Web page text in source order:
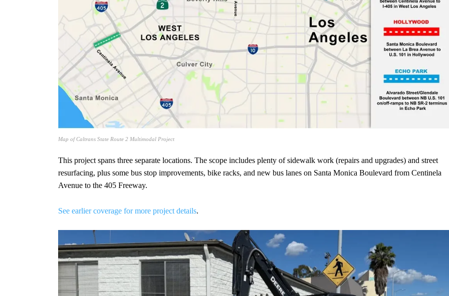
Map of Caltrans State Route 2 Multimodal Project
This project spans three separate locations. The scope includes plenty of sidewalk work (repairs and upgrades) and street
resurfacing, plus some bus stop improvements, bike racks, and new bus lanes on Santa Monica Boulevard from Centinela
Avenue to the 405 Freeway.
See earlier coverage for more project details.